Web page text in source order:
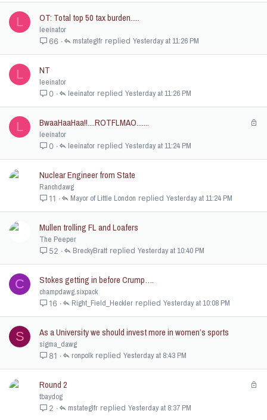
L OT: Total top 50 tax burden.....
leeinator
66 Yesterday at 11:26 PM
mstateglfr
L NT
leeinator
0 Yesterday at 11:26 PM
leeinator
L BwaaHaaHaa!!....ROTFLMAO.......
leeinator
0 Yesterday at 11:24 PM
leeinator
Nuclear Engineer from State
Ranchdawg
11 Yesterday at 11:24 PM
Mayor of Little London
Mullen trolling FL and Loafers
The Peeper
52 Yesterday at 10:40 PM
BreckyBratt
C Stokes getting in before Crump….
champdawg.sixpack
16 Yesterday at 10:08 PM
Right_Field_Heckler
S As a University we should invest more in women’s sports
sigma_dawg
81 Yesterday at 8:43 PM
ronpolk
Round 2
tbaydog
2 Yesterday at 8:37 PM
mstateglfr